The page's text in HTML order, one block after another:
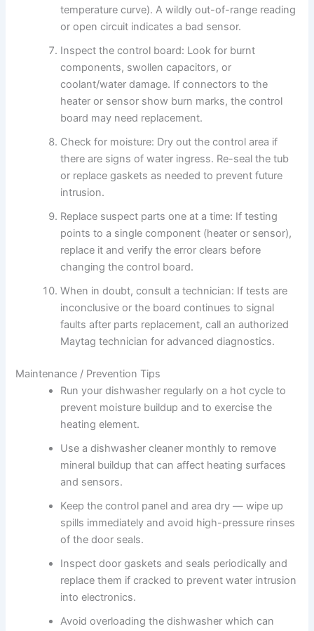
temperature curve). A wildly out-of-range reading
or open circuit indicates a bad sensor.
Inspect the control board: Look for burnt
components, swollen capacitors, or
coolant/water damage. If connectors to the
heater or sensor show burn marks, the control
board may need replacement.
Check for moisture: Dry out the control area if
there are signs of water ingress. Re-seal the tub
or replace gaskets as needed to prevent future
intrusion.
Replace suspect parts one at a time: If testing
points to a single component (heater or sensor),
replace it and verify the error clears before
changing the control board.
When in doubt, consult a technician: If tests are
inconclusive or the board continues to signal
faults after parts replacement, call an authorized
Maytag technician for advanced diagnostics.
Maintenance / Prevention Tips
Run your dishwasher regularly on a hot cycle to
prevent moisture buildup and to exercise the
heating element.
Use a dishwasher cleaner monthly to remove
mineral buildup that can affect heating surfaces
and sensors.
Keep the control panel and area dry — wipe up
spills immediately and avoid high-pressure rinses
of the door seals.
Inspect door gaskets and seals periodically and
replace them if cracked to prevent water intrusion
into electronics.
Avoid overloading the dishwasher which can